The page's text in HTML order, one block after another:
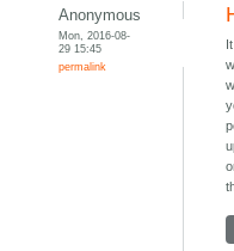
Anonymous
Mon, 2016-08-
29 15:45
permalink